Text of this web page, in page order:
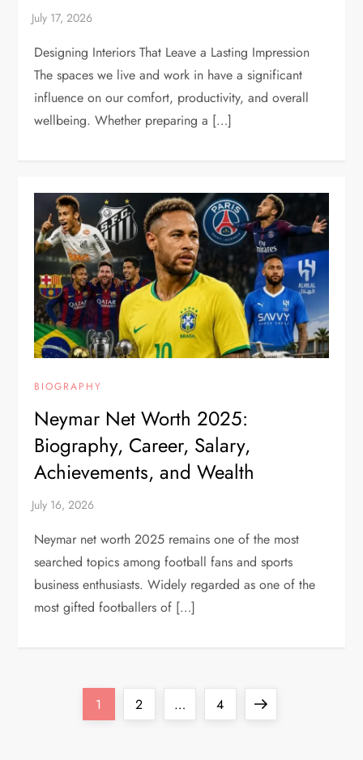
Designing Interiors That Leave a Lasting Impression
The spaces we live and work in have a significant
influence on our comfort, productivity, and overall
wellbeing. Whether preparing a […]
BIOGRAPHY
Neymar Net Worth 2025:
Biography, Career, Salary,
Achievements, and Wealth
Neymar net worth 2025 remains one of the most
searched topics among football fans and sports
business enthusiasts. Widely regarded as one of the
most gifted footballers of […]
Page
1 Page
2 … Page
4
Next